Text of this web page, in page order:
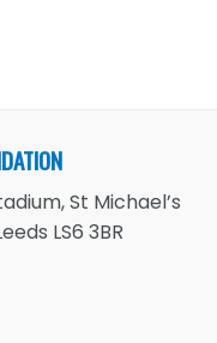
St Michael’s
LS6 3BR